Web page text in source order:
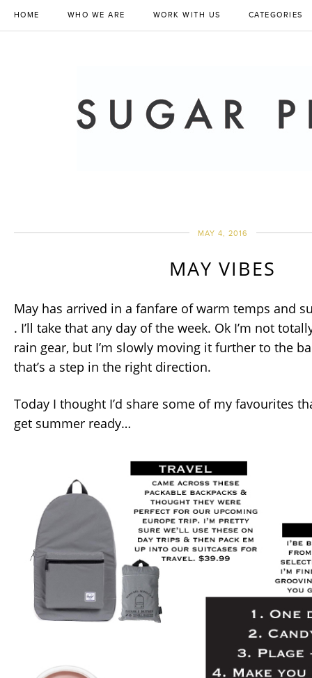
HOME WHO WE ARE WORK WITH US CATEGORIES
MAY 4, 2016
MAY VIBES
May has arrived in a fanfare of warm temps and
. I’ll take that any day of the week. Ok I’m not
rain gear, but I’m slowly moving it further to the
that’s a step in the right direction.
Today I thought I’d share some of my favourites
get summer ready…